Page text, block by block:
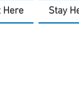
Here Stay